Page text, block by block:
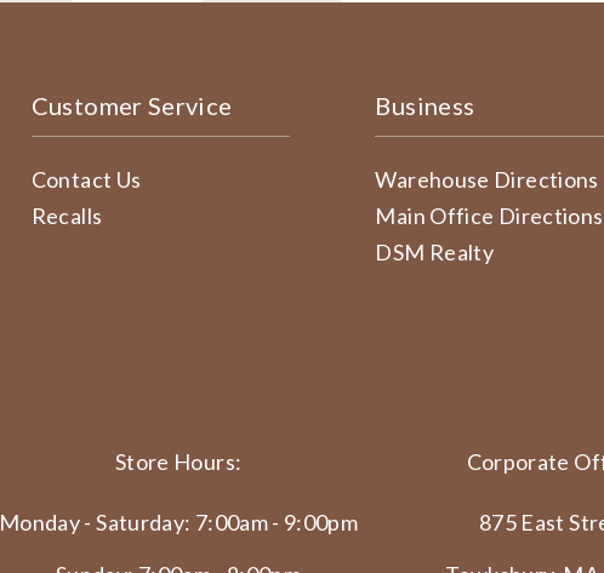
Customer Service
Contact Us
Recalls
Business
Warehouse Directions
Main Office Directions
DSM Realty
Store Hours:
Monday - Saturday: 7:00am - 9:00pm
Corporate
875 East